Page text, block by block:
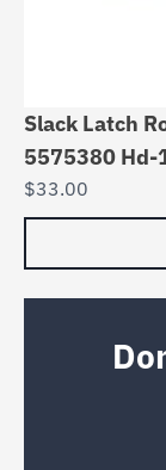
Slack Latch
5575380 Hd-
$33.00